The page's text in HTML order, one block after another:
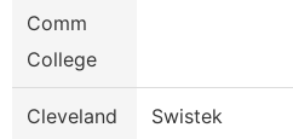
Comm
College
Cleveland
Swistek